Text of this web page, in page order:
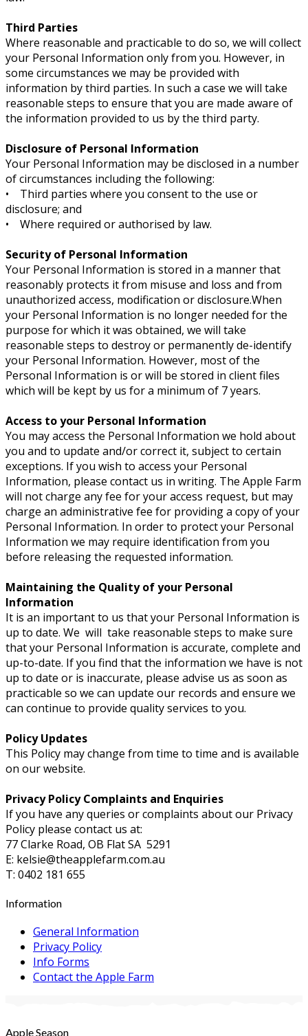
Third Parties
Where reasonable and practicable to do so, we will collect
your Personal Information only from you. However, in
some circumstances we may be provided with
information by third parties. In such a case we will take
reasonable steps to ensure that you are made aware of
the information provided to us by the third party.
Disclosure of Personal Information
Your Personal Information may be disclosed in a number
of circumstances including the following:
• Third parties where you consent to the use or
disclosure; and
• Where required or authorised by law.
Security of Personal Information
Your Personal Information is stored in a manner that
reasonably protects it from misuse and loss and from
unauthorized access, modification or disclosure.When
your Personal Information is no longer needed for the
purpose for which it was obtained, we will take
reasonable steps to destroy or permanently de-identify
your Personal Information. However, most of the
Personal Information is or will be stored in client files
which will be kept by us for a minimum of 7 years.
Access to your Personal Information
You may access the Personal Information we hold about
you and to update and/or correct it, subject to certain
exceptions. If you wish to access your Personal
Information, please contact us in writing. The Apple Farm
will not charge any fee for your access request, but may
charge an administrative fee for providing a copy of your
Personal Information. In order to protect your Personal
Information we may require identification from you
before releasing the requested information.
Maintaining the Quality of your Personal
Information
It is an important to us that your Personal Information is
up to date. We will take reasonable steps to make sure
that your Personal Information is accurate, complete and
up-to-date. If you find that the information we have is not
up to date or is inaccurate, please advise us as soon as
practicable so we can update our records and ensure we
can continue to provide quality services to you.
Policy Updates
This Policy may change from time to time and is available
on our website.
Privacy Policy Complaints and Enquiries
If you have any queries or complaints about our Privacy
Policy please contact us at:
77 Clarke Road, OB Flat SA 5291
E: kelsie@theapplefarm.com.au
T: 0402 181 655
Information
General Information
Privacy Policy
Info Forms
Contact the Apple Farm
Apple Season